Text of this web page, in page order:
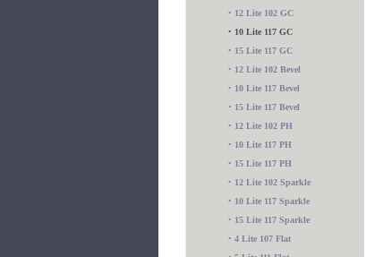
• 12 Lite 102 GC
• 10 Lite 117 GC
• 15 Lite 117 GC
• 12 Lite 102 Bevel
• 10 Lite 117 Bevel
• 15 Lite 117 Bevel
• 12 Lite 102 PH
• 10 Lite 117 PH
• 15 Lite 117 PH
• 12 Lite 102 Sparkle
• 10 Lite 117 Sparkle
• 15 Lite 117 Sparkle
• 4 Lite 107 Flat